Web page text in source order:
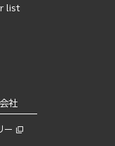
list
社
ー